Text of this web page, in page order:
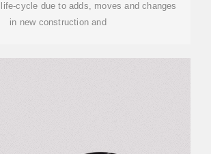
cycle due to adds, moves and changes
in new construction and